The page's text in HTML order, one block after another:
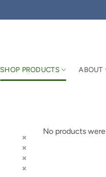
SHOP PRODUCTS ABOUT
No products